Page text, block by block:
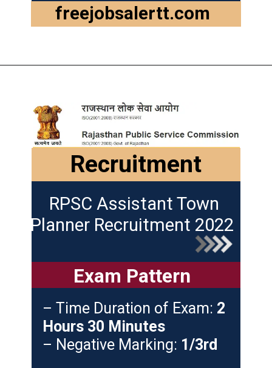
freejobsalertt.com
Recruitment
Exam Pattern
RPSC Assistant Town
Planner Recruitment 2022
– Time Duration of Exam: 2
Hours 30 Minutes
– Negative Marking: 1/3rd